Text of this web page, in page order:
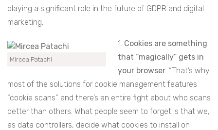
playing a significant role in the future of GDPR and digital
marketing.
Mircea Patachi
1. Cookies are something
that “magically” gets in
your browser. “That’s why
most of the solutions for cookie management features
“cookie scans” and there’s an entire fight about who scans
better than others. What people seem to forget is that we,
as data controllers, decide what cookies to install on